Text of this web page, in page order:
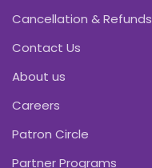
Cancellation & Refunds
Contact Us
About us
Careers
Patron Circle
Partner Programs